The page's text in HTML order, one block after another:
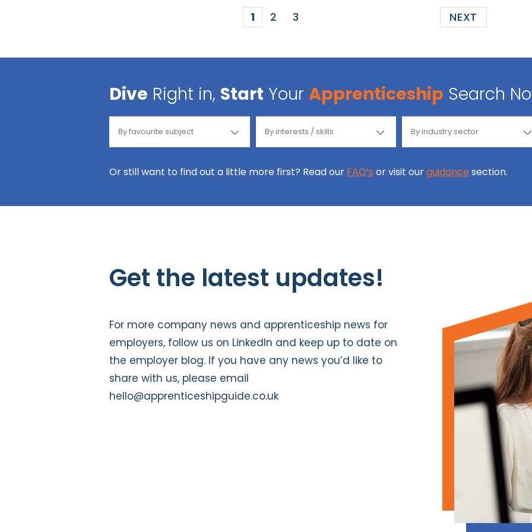
1 2 3 NEXT
Dive Right in, Start Your Apprenticeship Search
Or still want to find out a little more first? Read our FAQ’s or visit ourguidance section.
Get the latest updates!
For more company news and apprenticeship news for
employers, follow us on LinkedIn and keep up to date on
the employer blog. If you have any news you’d like to
share with us, please email
hello@apprenticeshipguide.co.uk